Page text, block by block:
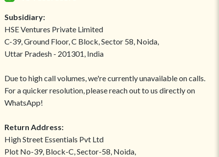
Subsidiary:
HSE Ventures Private Limited
C-39, Ground Floor, C Block, Sector 58, Noida,
Uttar Pradesh - 201301, India
Due to high call volumes, we're currently unavailable on calls.
For a quicker resolution, please reach out to us directly on
WhatsApp!
Return Address:
High Street Essentials Pvt Ltd
Plot No-39, Block-C, Sector-58, Noida,